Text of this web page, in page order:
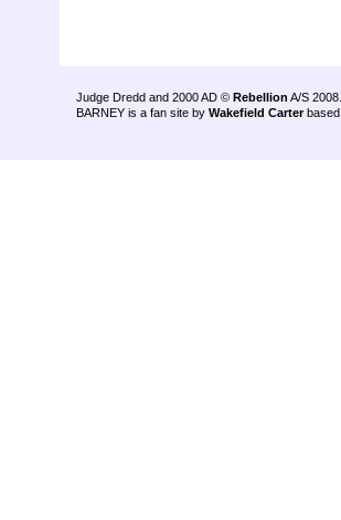
Judge Dredd and 2000 AD © Rebellion A/S 2008.
BARNEY is a fan site by Wakefield Carter